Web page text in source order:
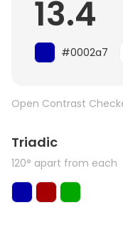
13.4
#0002a7
Open Contrast
Triadic
120° apart from each